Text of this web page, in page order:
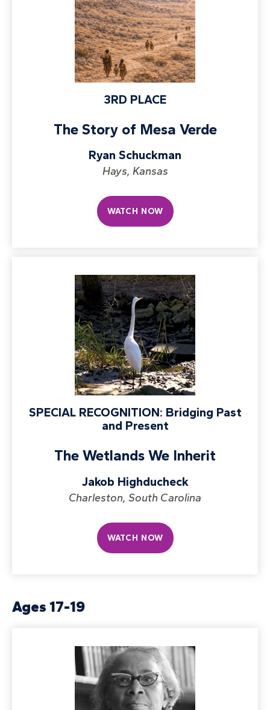
3RD PLACE
The Story of Mesa Verde
Ryan Schuckman
Hays, Kansas
WATCH NOW
SPECIAL RECOGNITION: Bridging Past
and Present
The Wetlands We Inherit
Jakob Highducheck
Charleston, South Carolina
WATCH NOW
Ages 17-19